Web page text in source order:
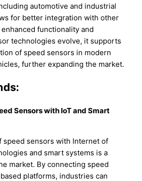
automotive and industrial
for better integration with other
functionality and
technologies evolve, it supports
of speed sensors in modern
further expanding the market.
Sensors with IoT and Smart
speed sensors with Internet of
and smart systems is a
market. By connecting speed
platforms, industries can